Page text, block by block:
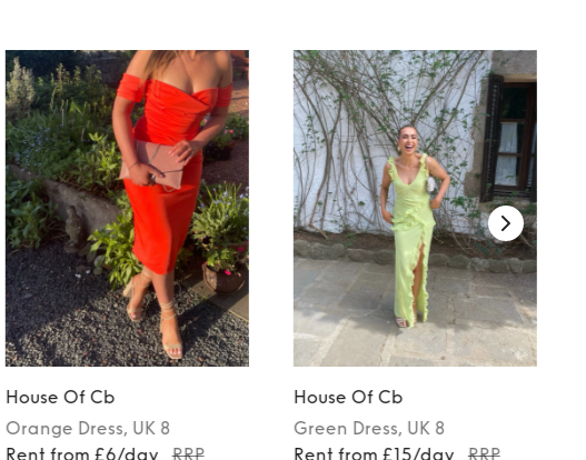
House Of Cb
Orange Dress, UK 8
Rent from £6/day
RRP
House Of Cb
Green Dress, UK 8
Rent from £15/day
RRP